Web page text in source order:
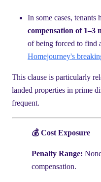
In some cases, tenants
compensation of 1–3
of being forced to find
Homejourney's
This clause is particularly
landed properties in prime
frequent.
💰 Cost Exposure
Penalty Range:
compensation.